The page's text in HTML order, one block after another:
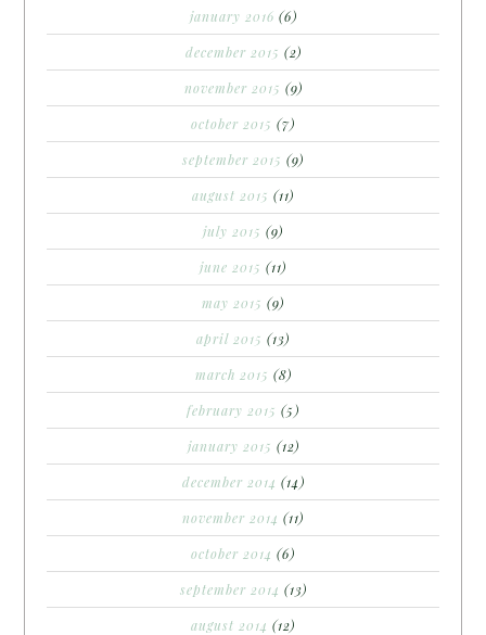
january 2016 (6)
december 2015 (2)
november 2015 (9)
october 2015 (7)
september 2015 (9)
august 2015 (11)
july 2015 (9)
june 2015 (11)
may 2015 (9)
april 2015 (13)
march 2015 (8)
february 2015 (5)
january 2015 (12)
december 2014 (14)
november 2014 (11)
october 2014 (6)
september 2014 (13)
august 2014 (12)